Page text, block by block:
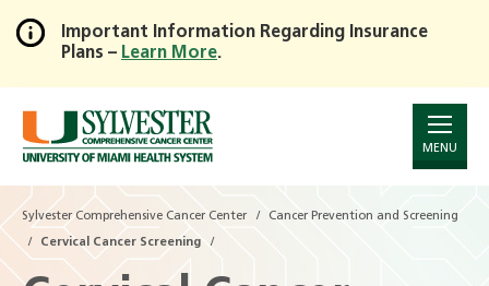
Skip
to
Main
Content
Important Information Regarding Insurance
Plans – Learn More.
MENU
Sylvester Comprehensive Cancer Center Cancer Prevention and Screening
Cervical Cancer Screening